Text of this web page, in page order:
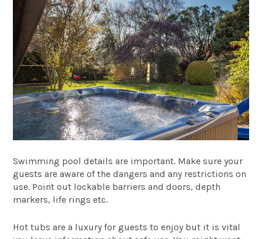
Swimming pool details are important. Make sure your
guests are aware of the dangers and any restrictions on
use. Point out lockable barriers and doors, depth
markers, life rings etc.
Hot tubs are a luxury for guests to enjoy but it is vital